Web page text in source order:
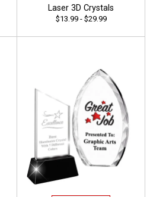
Laser 3D Crystals
$13.99 - $29.99